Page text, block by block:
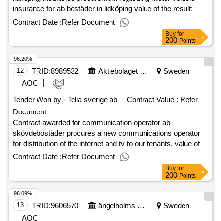
insurance for ab bostäder in lidköping value of the result:
winner selection date : 03/09/2024 date of conclusion of the
contract :01/01/2025 estimated value excluding vat
Contract Date :Refer Document
Buy for
200 Points
12 TRID:8989532 Aktiebolaget Skövdebostäder
Sweden
AOC
Tender Won by - Telia sverige ab
Contract Value : Refer
Document
Contract awarded for communication operator ab
skövdebostäder procures a new communications operator
for distribution of the internet and tv to our tenants. value of
the result: winner selection date : 30/01/2025 date of
conclusion of the contract :19/02/2025 estimated value
Contract Date :Refer Document
96.20%
Buy for
200 Points
13 TRID:9606570 ängelholms Kommun
Sweden
AOC
96.09%